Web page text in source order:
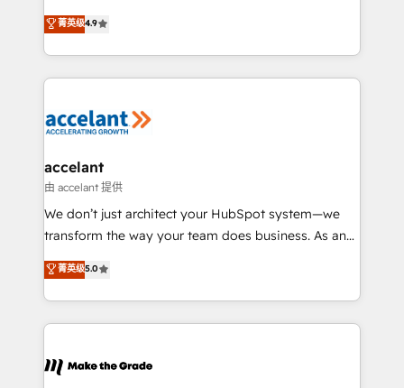
international offices and 175+ employees.
Intégration de HubSpot avec d’autres outils (ERP,
téléphonie, etc.) • Alignement des équipes grâce à un
outil et des données partagées • Amélioration de la
collecte et de l’analyse des données pour des
de la productivité des équipes Notre équipe de 30
avec un engagement total, alignant processus
métiers et technologie, et guidant vos équipes à
travers le changement, tout en centrant vos objectifs
d’entreprise. Grâce à une méthodologie éprouvée
rapidement vos enjeux et intégrons parfaitement
HubSpot dans votre organisation. Pour toute
un échange dédié.
菁英级4.9
accelant
由 accelant 提供
We don’t just architect your HubSpot system—we
transform the way your team does business. As an
Elite HubSpot Solutions Partner, we specialize in
creating tailored, end-to-end CRM solutions that
accelerate growth, improve operational efficiency,
and ensure faster time to value on HubSpot. What
day one, our team takes the time to deeply
菁英级5.0